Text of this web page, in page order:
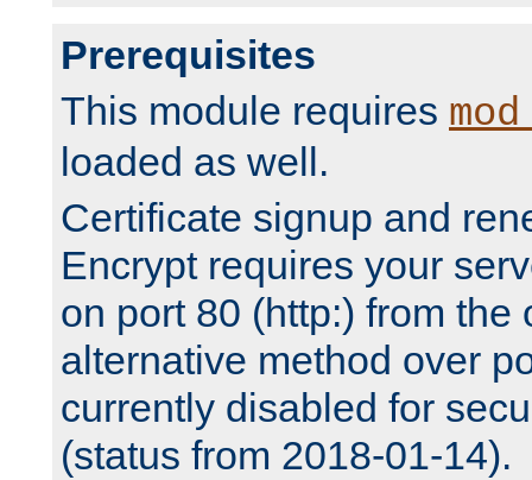
Prerequisites
This module requires
loaded as well.
Certificate signup and
Encrypt requires your
on port 80 (http:) from the
alternative method over
currently disabled for
(status from 2018-01-14).